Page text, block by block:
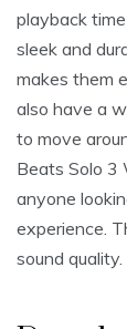
playback
sleek and
makes them
also have a
to move
Beats Solo 3
anyone
experience.
sound quality.